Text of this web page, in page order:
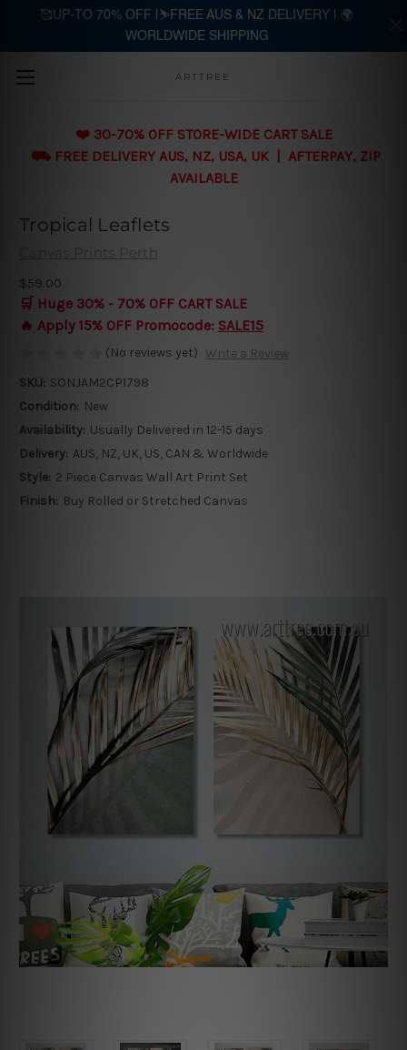
Skip to main content
ARTTREE
❤️ 30-70% OFF STORE-WIDE CART SALE
⛟ FREE DELIVERY AUS, NZ, USA, UK | AFTERPAY, ZIP
AVAILABLE
Tropical Leaflets
Canvas Prints Perth
$59.00
🛒 Huge 30% - 70% OFF CART SALE
🔥 Apply 15% OFF Promocode: SALE15
(No reviews yet) Write a Review
SKU: SONJAM2CP1798
Condition: New
Availability: Usually Delivered in 12-15 days
Delivery: AUS, NZ, UK, US, CAN & Worldwide
Style: 2 Piece Canvas Wall Art Print Set
Finish: Buy Rolled or Stretched Canvas
🥰UP-TO 70% OFF |⛷️FREE AUS & NZ DELIVERY | 🌍
WORLDWIDE SHIPPING